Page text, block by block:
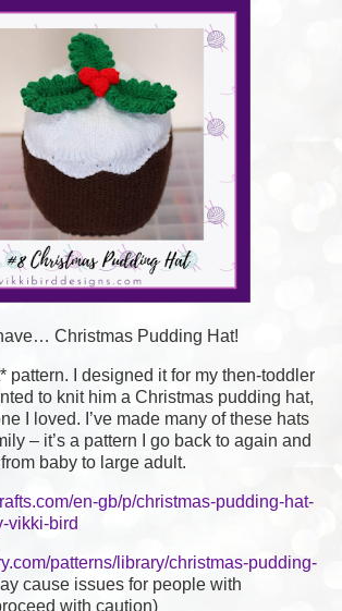
Christmas Pudding Hat!
pattern. I designed it for my then-toddler
to knit him a Christmas pudding hat,
I loved. I’ve made many of these hats
– it’s a pattern I go back to again and
baby to large adult.
en-gb/p/christmas-pudding-hat-
vikki-bird
patterns/library/christmas-pudding-
cause issues for people with
with caution)